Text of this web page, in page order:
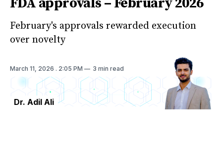
February's approvals rewarded execution
over novelty
March 11, 2026 . 2:05 PM 3 min read
Dr. Adil Ali